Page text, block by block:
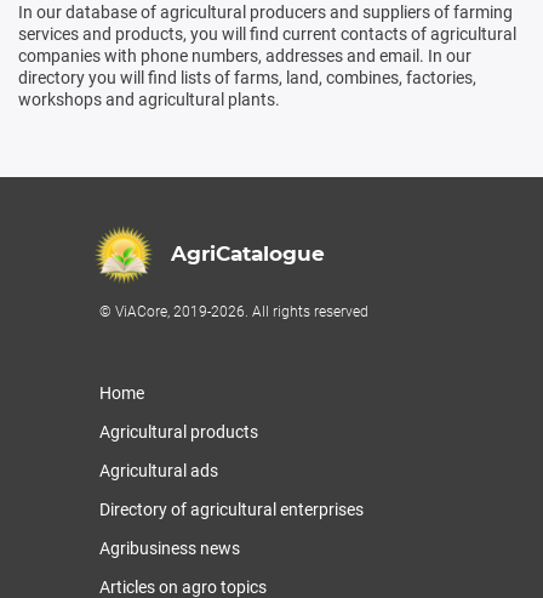
In our database of agricultural producers and suppliers of farming
services and products, you will find current contacts of agricultural
companies with phone numbers, addresses and email. In our
directory you will find lists of farms, land, combines, factories,
workshops and agricultural plants.
AgriCatalogue
© ViACore, 2019-2026. All rights reserved
Home
Agricultural products
Agricultural ads
Directory of agricultural enterprises
Agribusiness news
Articles on agro topics